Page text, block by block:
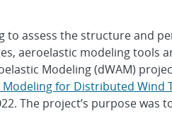
to assess the structure and
aeroelastic modeling tools
Modeling (dWAM)
Modeling for Distributed Wind
The project’s purpose was